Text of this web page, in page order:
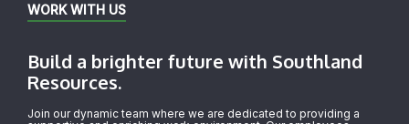
WORK WITH US
Build a brighter future with Southland
Resources.
Join our dynamic team where we are dedicated to providing a